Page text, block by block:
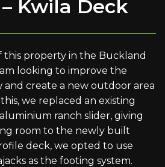
Kwila Deck
this property in the Buckland
looking to improve the
create a new outdoor area
we replaced an existing
ranch slider, giving
room to the newly built
deck, we opted to use
as the footing system.